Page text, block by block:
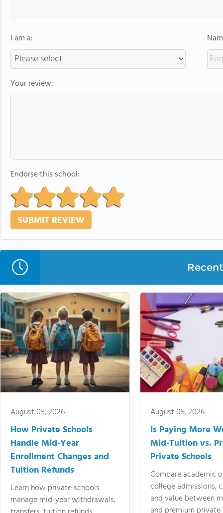
I am a:
Your review:
Endorse this school:
August 05, 2026
How Private Schools
Handle Mid-Year
Enrollment Changes and
Tuition Refunds
Learn how private schools
manage mid-year withdrawals,
August 05, 2026
Is Paying More
Mid-Tuition vs.
Private Schools
Compare academic
college admissions,
and value between